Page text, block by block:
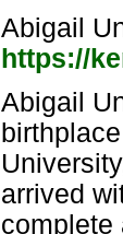
Abigail
https://
Abigail
arrived
complete